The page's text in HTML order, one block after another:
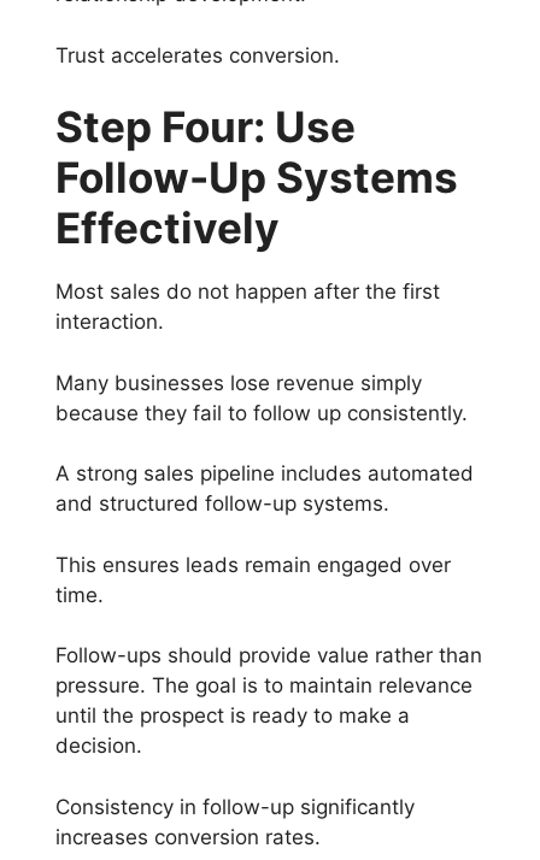
Trust accelerates conversion.
Step Four: Use
Follow-Up Systems
Effectively
Most sales do not happen after the first
interaction.
Many businesses lose revenue simply
because they fail to follow up consistently.
A strong sales pipeline includes automated
and structured follow-up systems.
This ensures leads remain engaged over
time.
Follow-ups should provide value rather than
pressure. The goal is to maintain relevance
until the prospect is ready to make a
decision.
Consistency in follow-up significantly
increases conversion rates.